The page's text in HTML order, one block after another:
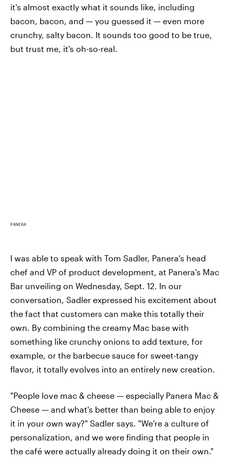
it's almost exactly what it sounds like, including
bacon, bacon, and — you guessed it — even more
crunchy, salty bacon. It sounds too good to be true,
but trust me, it's oh-so-real.
PANERA
I was able to speak with Tom Sadler, Panera's head
chef and VP of product development, at Panera's Mac
Bar unveiling on Wednesday, Sept. 12. In our
conversation, Sadler expressed his excitement about
the fact that customers can make this totally their
own. By combining the creamy Mac base with
something like crunchy onions to add texture, for
example, or the barbecue sauce for sweet-tangy
flavor, it totally evolves into an entirely new creation.
"People love mac & cheese — especially Panera Mac &
Cheese — and what's better than being able to enjoy
it in your own way?" Sadler says. "We're a culture of
personalization, and we were finding that people in
the café were actually already doing it on their own."